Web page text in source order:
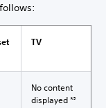
TV
No content
displayed *5